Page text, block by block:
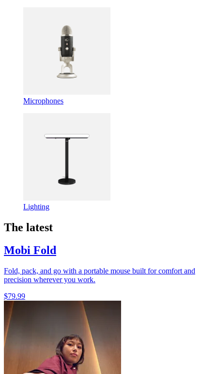
Microphones
Lighting
The latest
Mobi Fold
Fold, pack, and go with a portable mouse built for comfort and
precision wherever you work.
$79.99